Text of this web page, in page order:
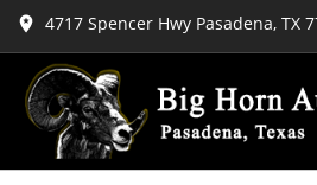
4717 Spencer Hwy Pasadena, TX